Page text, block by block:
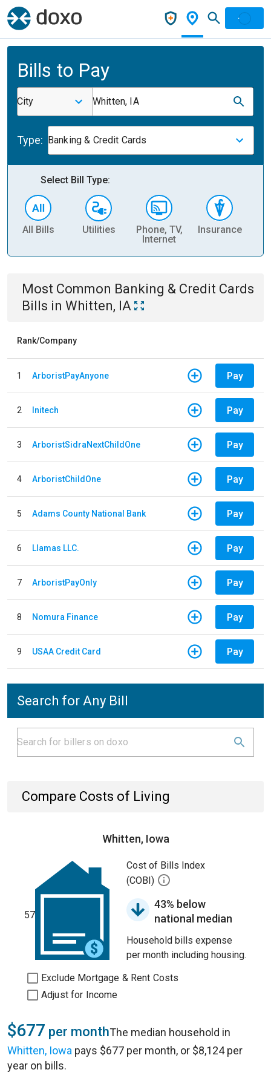
Bills to Pay
City Whitten, IA
Type: Banking & Credit Cards
Select Bill Type:
All Bills Utilities
Phone, TV,
Internet
Insurance
Most Common Banking & Credit Cards
Bills in Whitten, IA
Rank/Company
1 ArboristPayAnyone Pay
2 Initech Pay
3 ArboristSidraNextChildOne Pay
4 ArboristChildOne Pay
5 Adams County National Bank Pay
6 Llamas LLC. Pay
7 ArboristPayOnly Pay
8 Nomura Finance Pay
9 USAA Credit Card Pay
Search for Any Bill
Compare Costs of Living
Whitten, Iowa
57
Cost of Bills Index
(COBI)
43% below
national median
Household bills expense
per month including housing.
Exclude Mortgage & Rent Costs
Adjust for Income
$677 per monthThe median household in
Whitten, Iowa pays $677 per month, or $8,124 per
year on bills.